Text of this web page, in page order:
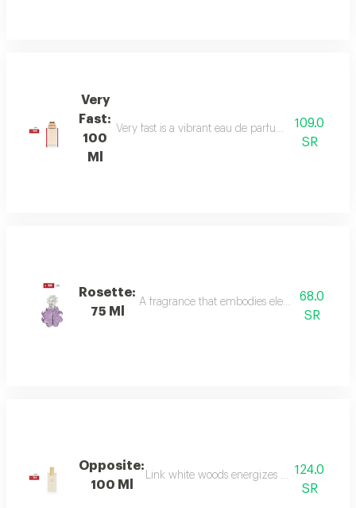
Very
Fast:
100
Ml
Very fast is a vibrant eau de parfum with floral
109.0
SR
Rosette:
75 Ml
A fragrance that embodies elegance and
68.0
SR
Opposite:
100 Ml
Link white woods energizes the senses
124.0
SR